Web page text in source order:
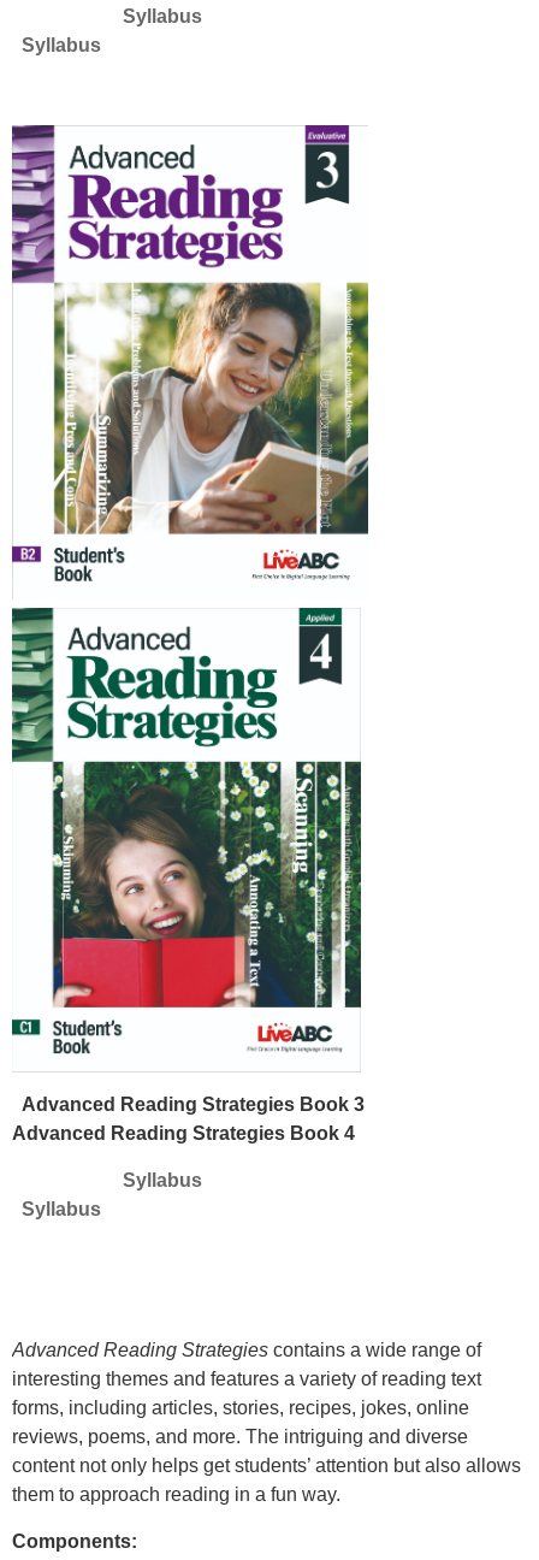
Syllabus
Syllabus
Advanced Reading Strategies Book 3
Advanced Reading Strategies Book 4
Syllabus
Syllabus
Advanced Reading Strategies contains a wide range of
interesting themes and features a variety of reading text
forms, including articles, stories, recipes, jokes, online
reviews, poems, and more. The intriguing and diverse
content not only helps get students’ attention but also allows
them to approach reading in a fun way.
Components: